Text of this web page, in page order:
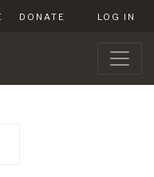
DONATE LOG IN